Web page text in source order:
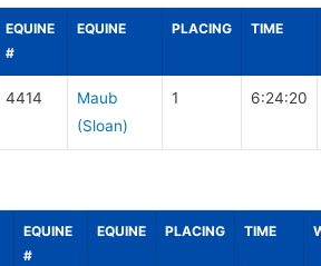
EQUINE
#
EQUINE PLACING TIME
4414
Maub
(Sloan)
1 6:24:20
EQUINE
#
EQUINE PLACING TIME